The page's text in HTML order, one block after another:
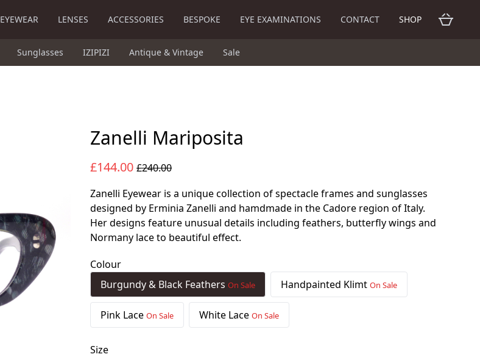
EYEWEAR LENSES ACCESSORIES BESPOKE EYE EXAMINATIONS CONTACT SHOP
Sunglasses IZIPIZI Antique & Vintage Sale
Zanelli Mariposita
£144.00 £240.00
Zanelli Eyewear is a unique collection of spectacle frames and sunglasses
designed by Erminia Zanelli and hamdmade in the Cadore region of Italy.
Her designs feature unusual details including feathers, butterfly wings and
Normany lace to beautiful effect.
Colour
Burgundy & Black Feathers On Sale Handpainted Klimt On Sale
Pink Lace On Sale White Lace On Sale
Size